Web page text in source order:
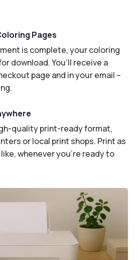
Pages
is complete, your coloring
download. You’ll receive a
page and in your email –
quality print-ready format,
or local print shops. Print as
whenever you’re ready to